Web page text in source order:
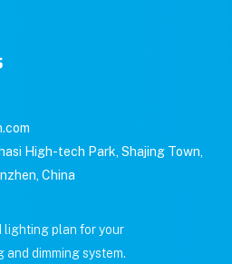
High-tech Park, Shajing Town,
China
lighting plan for your
dimming system.